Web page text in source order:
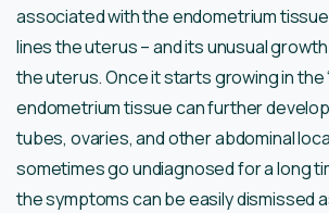
associated with the endometrium
lines the uterus – and its unusual
the uterus. Once it starts growing in the
endometrium tissue can further
tubes, ovaries, and other abdominal
sometimes go undiagnosed for a long
the symptoms can be easily dismissed